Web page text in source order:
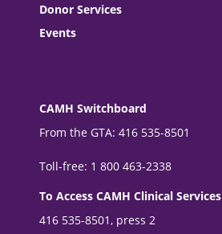
Donor Services
Events
CAMH Switchboard
From the GTA: 416 535-8501
Toll-free: 1 800 463-2338
To Access CAMH Clinical Services
416 535-8501, press 2